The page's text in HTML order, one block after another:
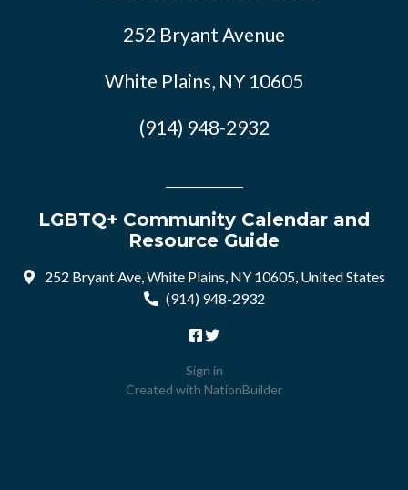
252 Bryant Avenue
White Plains, NY 10605
(914) 948-2932
LGBTQ+ Community Calendar and
Resource Guide
252 Bryant Ave, White Plains, NY 10605, United States
(914) 948-2932
Sign in
Created with NationBuilder